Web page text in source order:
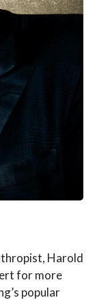
Harold
for more
popular